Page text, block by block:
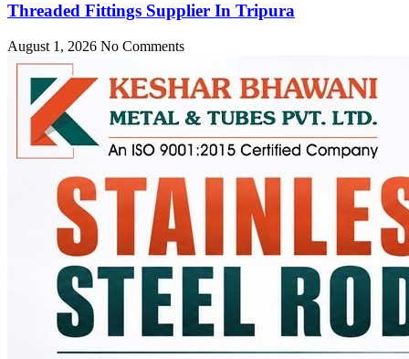
Threaded Fittings Supplier In Tripura
August 1, 2026 No Comments